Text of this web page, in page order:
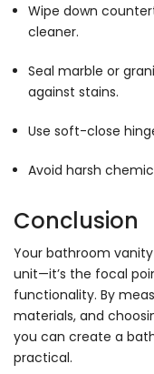
Wipe down
cleaner.
Seal marble or
against stains.
Use soft-close
Avoid harsh
Conclusion
Your bathroom
unit—it’s the focal
functionality. By
materials, and
you can create a
practical.